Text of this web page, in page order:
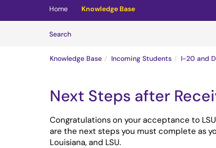
Home
Knowledge Base
SearchArticles
Knowledge Base Incoming Students I-20 and
Next Steps after
Congratulations on your acceptance to
are the next steps you must complete as
Louisiana, and LSU.